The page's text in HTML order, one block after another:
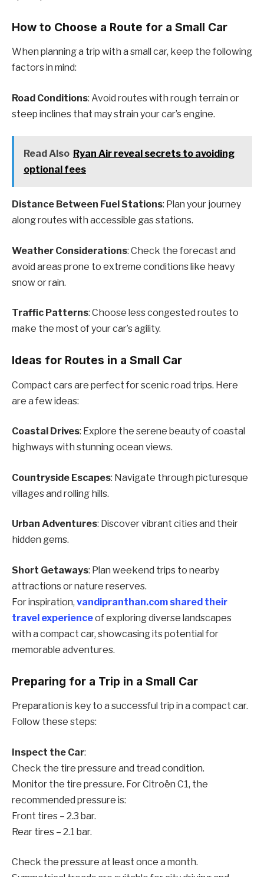
How to Choose a Route for a Small Car
When planning a trip with a small car, keep the following
factors in mind:
Road Conditions: Avoid routes with rough terrain or
steep inclines that may strain your car’s engine.
Read Also Ryan Air reveal secrets to avoiding
optional fees
Distance Between Fuel Stations: Plan your journey
along routes with accessible gas stations.
Weather Considerations: Check the forecast and
avoid areas prone to extreme conditions like heavy
snow or rain.
Traffic Patterns: Choose less congested routes to
make the most of your car’s agility.
Ideas for Routes in a Small Car
Compact cars are perfect for scenic road trips. Here
are a few ideas:
Coastal Drives: Explore the serene beauty of coastal
highways with stunning ocean views.
Countryside Escapes: Navigate through picturesque
villages and rolling hills.
Urban Adventures: Discover vibrant cities and their
hidden gems.
Short Getaways: Plan weekend trips to nearby
attractions or nature reserves.
For inspiration, vandipranthan.com shared their
travel experienceof exploring diverse landscapes
with a compact car, showcasing its potential for
memorable adventures.
Preparing for a Trip in a Small Car
Preparation is key to a successful trip in a compact car.
Follow these steps:
Inspect the Car:
Check the tire pressure and tread condition.
Monitor the tire pressure. For Citroën C1, the
recommended pressure is:
Front tires – 2.3 bar.
Rear tires – 2.1 bar.
Check the pressure at least once a month.